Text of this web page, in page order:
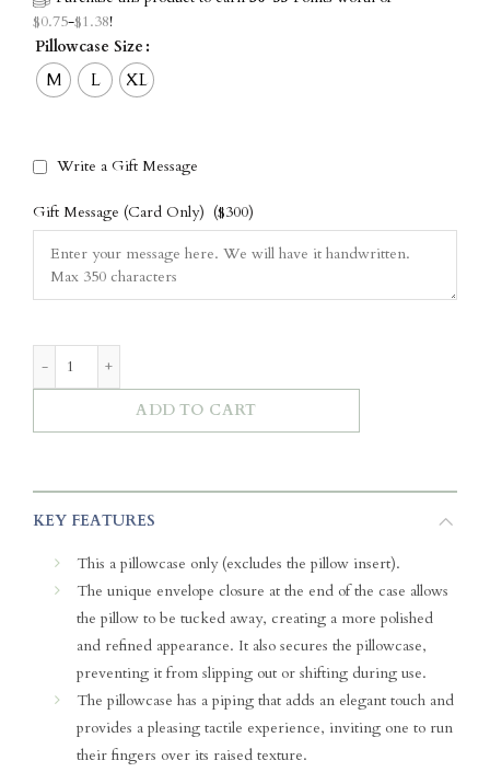
$0.75-$1.38!
Pillowcase Size
M L XL
Write a Gift Message
Gift Message (Card Only) ($300)
ADD TO CART
KEY FEATURES
This a pillowcase only (excludes the pillow insert).
The unique envelope closure at the end of the case allows
the pillow to be tucked away, creating a more polished
and refined appearance. It also secures the pillowcase,
preventing it from slipping out or shifting during use.
The pillowcase has a piping that adds an elegant touch and
provides a pleasing tactile experience, inviting one to run
their fingers over its raised texture.